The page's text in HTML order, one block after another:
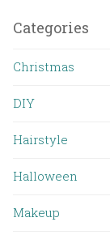
Categories
Christmas
DIY
Hairstyle
Halloween
Makeup